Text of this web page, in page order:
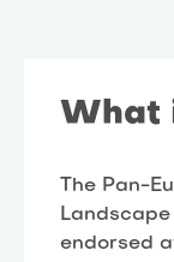
What
The Pan-
endorsed